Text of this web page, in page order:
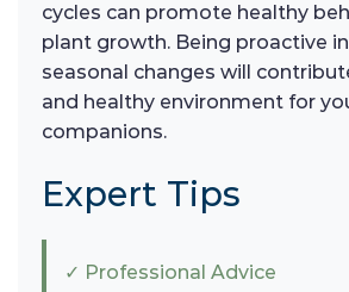
cycles can promote healthy
plant growth. Being proactive
seasonal changes will
and healthy environment for
companions.
Expert Tips
✓ Professional Advice